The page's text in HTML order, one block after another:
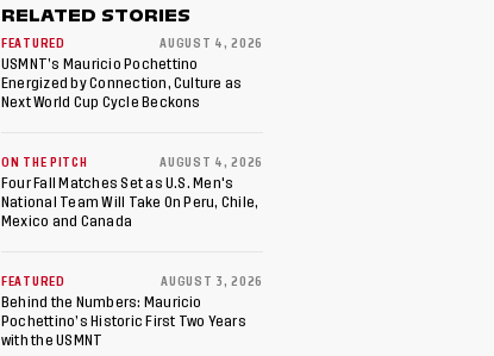
RELATED STORIES
FEATURED AUGUST 4, 2026
USMNT’s Mauricio Pochettino
Energized by Connection, Culture as
Next World Cup Cycle Beckons
ON THE PITCH AUGUST 4, 2026
Four Fall Matches Set as U.S. Men's
National Team Will Take On Peru, Chile,
Mexico and Canada
FEATURED AUGUST 3, 2026
Behind the Numbers: Mauricio
Pochettino’s Historic First Two Years
with the USMNT